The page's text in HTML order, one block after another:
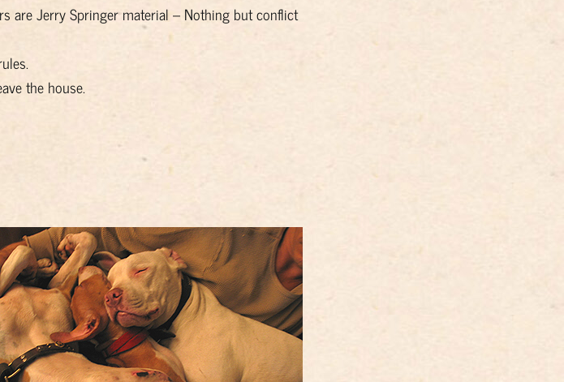
are Jerry Springer material – Nothing but conflict
the house.